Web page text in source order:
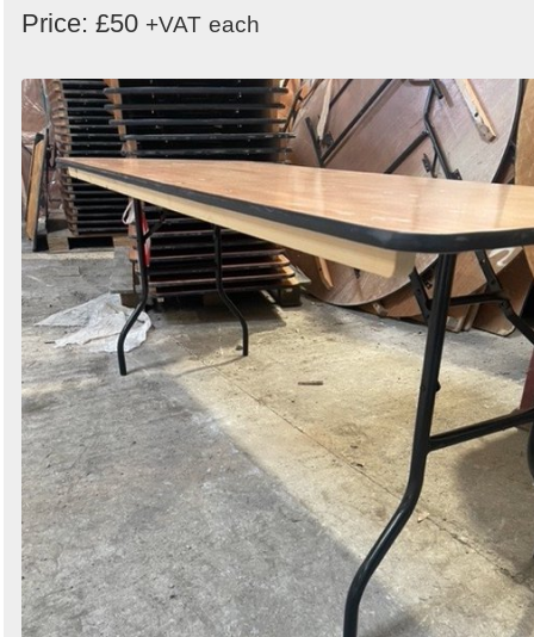
Price: £50 +VAT each